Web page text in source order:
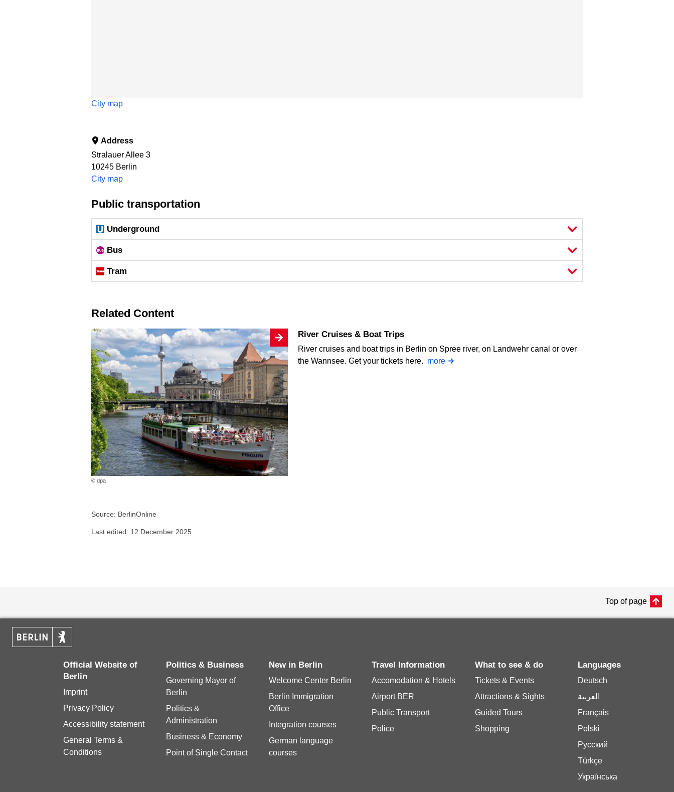
City map
Address
Stralauer Allee 3
10245 Berlin
City map
Public transportation
Underground
Bus
Tram
Related Content
© dpa
River Cruises & Boat Trips
River cruises and boat trips in Berlin on Spree river, on Landwehr canal or over
the Wannsee. Get your tickets here. more
Source: BerlinOnline
Last edited: 12 December 2025
Top of page
Official Website of
Berlin
Imprint
Privacy Policy
Accessibility statement
General Terms &
Conditions
Politics & Business
Governing Mayor of
Berlin
Politics &
Administration
Business & Economy
Point of Single Contact
New in Berlin
Welcome Center Berlin
Berlin Immigration
Office
Integration courses
German language
courses
Travel Information
Accomodation & Hotels
Airport BER
Public Transport
Police
What to see & do
Tickets & Events
Attractions & Sights
Guided Tours
Shopping
Languages
Deutsch
العربية
Français
Polski
Русский
Türkçe
Українська